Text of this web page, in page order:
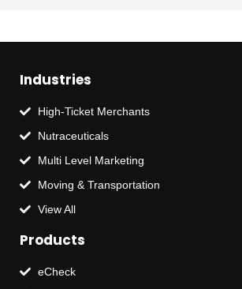
Industries
High-Ticket Merchants
Nutraceuticals
Multi Level Marketing
Moving & Transportation
View All
Products
eCheck